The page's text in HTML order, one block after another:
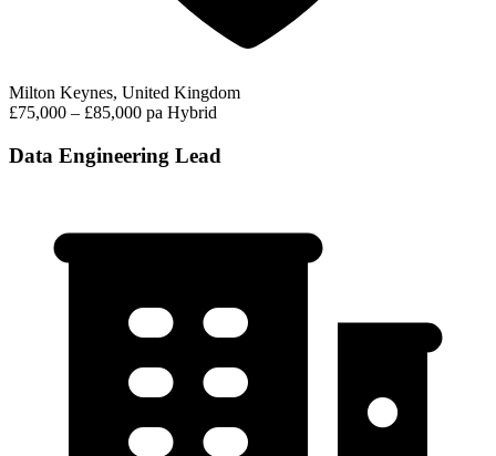
Milton Keynes, United Kingdom
£75,000 – £85,000 pa Hybrid
Data Engineering Lead